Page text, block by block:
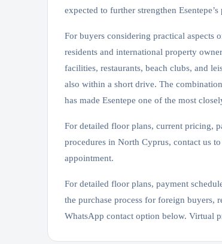
expected to further strengthen
For buyers considering practical aspects
residents and international property
facilities, restaurants, beach clubs, and
also within a short drive. The
has made Esentepe one of the most
For detailed floor plans, current pricing,
procedures in North Cyprus, contact us
appointment.
For detailed floor plans, payment
the purchase process for foreign
WhatsApp contact option below. Virtual